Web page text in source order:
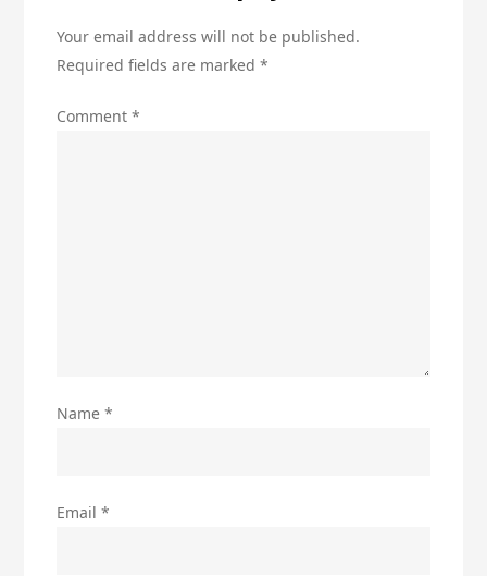
Your email address will not be published.
Required fields are marked*
Comment*
Name*
Email*